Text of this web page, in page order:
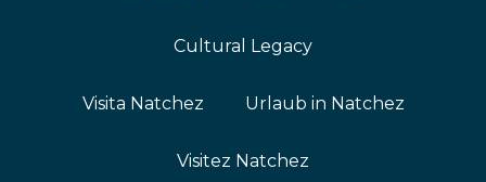
Cultural Legacy
Visita Natchez Urlaub in Natchez
Visitez Natchez